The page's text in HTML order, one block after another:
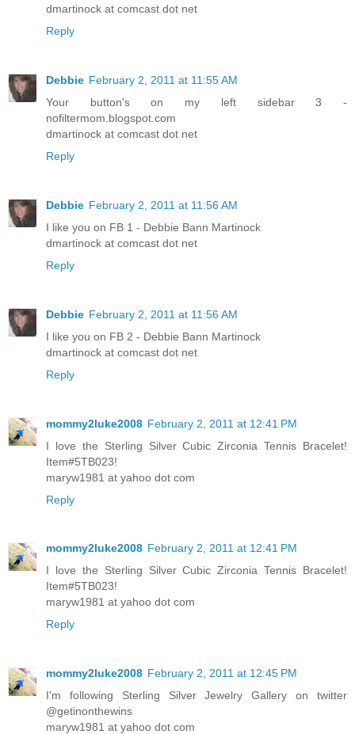
dmartinock at comcast dot net
Reply
Debbie February 2, 2011 at 11:55 AM
Your button's on my left sidebar 3 -
nofiltermom.blogspot.com
dmartinock at comcast dot net
Reply
Debbie February 2, 2011 at 11:56 AM
I like you on FB 1 - Debbie Bann Martinock
dmartinock at comcast dot net
Reply
Debbie February 2, 2011 at 11:56 AM
I like you on FB 2 - Debbie Bann Martinock
dmartinock at comcast dot net
Reply
mommy2luke2008 February 2, 2011 at 12:41 PM
I love the Sterling Silver Cubic Zirconia Tennis Bracelet!
Item#5TB023!
maryw1981 at yahoo dot com
Reply
mommy2luke2008 February 2, 2011 at 12:41 PM
I love the Sterling Silver Cubic Zirconia Tennis Bracelet!
Item#5TB023!
maryw1981 at yahoo dot com
Reply
mommy2luke2008 February 2, 2011 at 12:45 PM
I'm following Sterling Silver Jewelry Gallery on twitter
@getinonthewins
maryw1981 at yahoo dot com